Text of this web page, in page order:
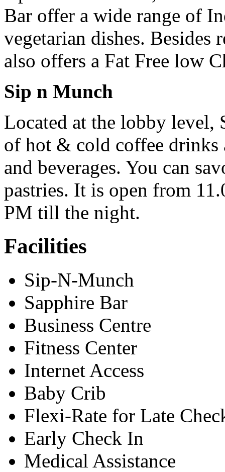
Bar offer a wide range of
vegetarian dishes. Besides
also offers a Fat Free low
Sip n Munch
Located at the lobby level,
of hot & cold coffee drinks
and beverages. You can
pastries. It is open from
PM till the night.
Facilities
Sip-N-Munch
Sapphire Bar
Business Centre
Fitness Center
Internet Access
Baby Crib
Flexi-Rate for Late
Early Check In
Medical Assistance